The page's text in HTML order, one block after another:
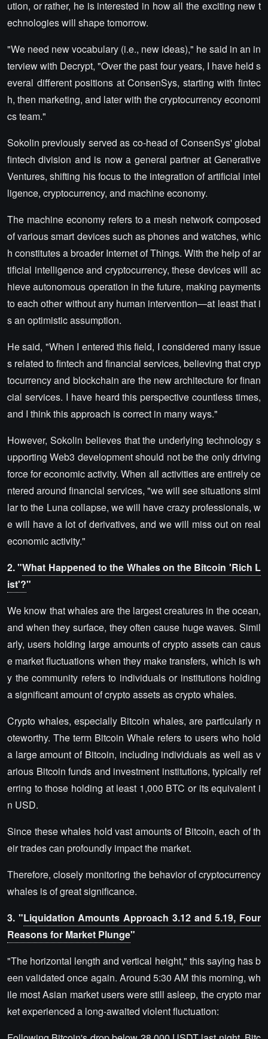
ution, or rather, he is interested in how all the exciting new t
echnologies will shape tomorrow.
"We need new vocabulary (i.e., new ideas)," he said in an in
terview with Decrypt, "Over the past four years, I have held s
everal different positions at ConsenSys, starting with fintec
h, then marketing, and later with the cryptocurrency economi
cs team."
Sokolin previously served as co-head of ConsenSys' global
fintech division and is now a general partner at Generative
Ventures, shifting his focus to the integration of artificial intel
ligence, cryptocurrency, and machine economy.
The machine economy refers to a mesh network composed
of various smart devices such as phones and watches, whic
h constitutes a broader Internet of Things. With the help of ar
tificial intelligence and cryptocurrency, these devices will ac
hieve autonomous operation in the future, making payments
to each other without any human intervention—at least that i
s an optimistic assumption.
He said, "When I entered this field, I considered many issue
s related to fintech and financial services, believing that cryp
tocurrency and blockchain are the new architecture for finan
cial services. I have heard this perspective countless times,
and I think this approach is correct in many ways."
However, Sokolin believes that the underlying technology s
upporting Web3 development should not be the only driving
force for economic activity. When all activities are entirely ce
ntered around financial services, "we will see situations simi
lar to the Luna collapse, we will have crazy professionals, w
e will have a lot of derivatives, and we will miss out on real
economic activity."
2. "What Happened to the Whales on the Bitcoin 'Rich L
ist'?"
We know that whales are the largest creatures in the ocean,
and when they surface, they often cause huge waves. Simil
arly, users holding large amounts of crypto assets can caus
e market fluctuations when they make transfers, which is wh
y the community refers to individuals or institutions holding
a significant amount of crypto assets as crypto whales.
Crypto whales, especially Bitcoin whales, are particularly n
oteworthy. The term Bitcoin Whale refers to users who hold
a large amount of Bitcoin, including individuals as well as v
arious Bitcoin funds and investment institutions, typically ref
erring to those holding at least 1,000 BTC or its equivalent i
n USD.
Since these whales hold vast amounts of Bitcoin, each of th
eir trades can profoundly impact the market.
Therefore, closely monitoring the behavior of cryptocurrency
whales is of great significance.
3. "Liquidation Amounts Approach 3.12 and 5.19, Four
Reasons for Market Plunge"
"The horizontal length and vertical height," this saying has b
een validated once again. Around 5:30 AM this morning, wh
ile most Asian market users were still asleep, the crypto mar
ket experienced a long-awaited violent fluctuation: